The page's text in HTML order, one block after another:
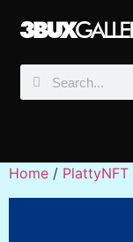
Home / PlattyNFT